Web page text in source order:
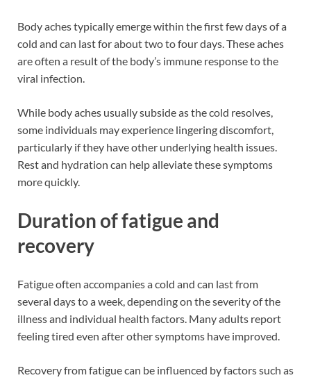
Body aches typically emerge within the first few days of a
cold and can last for about two to four days. These aches
are often a result of the body’s immune response to the
viral infection.
While body aches usually subside as the cold resolves,
some individuals may experience lingering discomfort,
particularly if they have other underlying health issues.
Rest and hydration can help alleviate these symptoms
more quickly.
Duration of fatigue and
recovery
Fatigue often accompanies a cold and can last from
several days to a week, depending on the severity of the
illness and individual health factors. Many adults report
feeling tired even after other symptoms have improved.
Recovery from fatigue can be influenced by factors such as